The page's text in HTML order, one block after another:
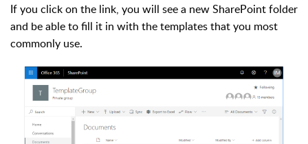
If you click on the link, you will see a new SharePoint folder
and be able to fill it in with the templates that you most
commonly use.